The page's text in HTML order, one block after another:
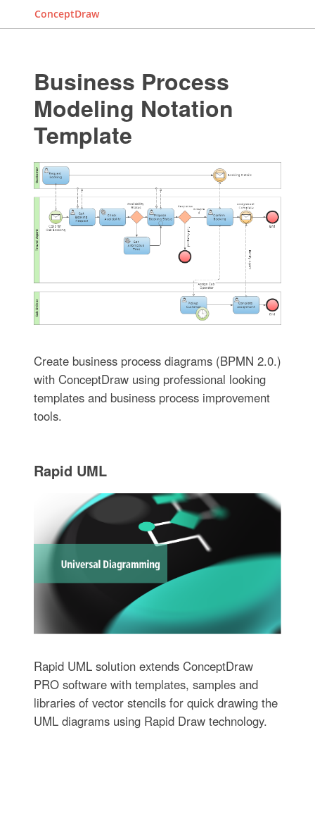
ConceptDraw
Business Process
Modeling Notation
Template
Create business process diagrams (BPMN 2.0.)
with ConceptDraw using professional looking
templates and business process improvement
tools.
Rapid UML
Rapid UML solution extends ConceptDraw
PRO software with templates, samples and
libraries of vector stencils for quick drawing the
UML diagrams using Rapid Draw technology.